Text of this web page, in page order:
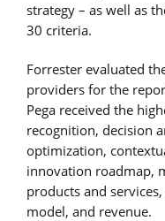
strategy – as well as
30 criteria.
Forrester evaluated
providers for the
Pega received the
recognition, decision
optimization,
innovation roadmap,
products and
model, and revenue.